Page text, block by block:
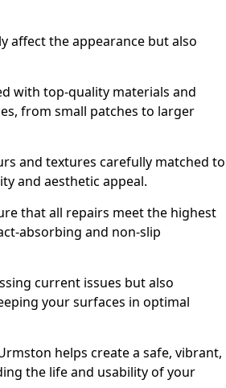
affect the appearance but also
with top-quality materials and
from small patches to larger
and textures carefully matched to
and aesthetic appeal.
that all repairs meet the highest
absorbing and non-slip
current issues but also
your surfaces in optimal
helps create a safe, vibrant,
the life and usability of your